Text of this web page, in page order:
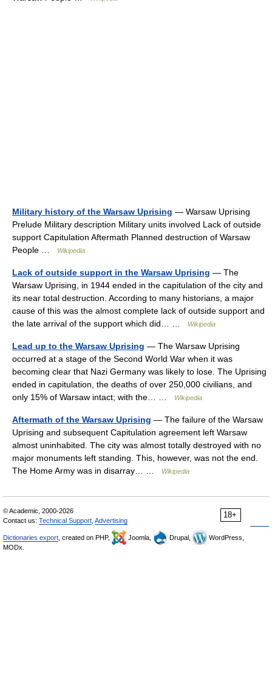
Military history of the Warsaw Uprising — Warsaw Uprising
Prelude Military description Military units involved Lack of outside
support Capitulation Aftermath Planned destruction of Warsaw
People …
Wikipedia
Lack of outside support in the Warsaw Uprising — The
Warsaw Uprising, in 1944 ended in the capitulation of the city and
its near total destruction. According to many historians, a major
cause of this was the almost complete lack of outside support and
the late arrival of the support which did… …
Wikipedia
Lead up to the Warsaw Uprising — The Warsaw Uprising
occurred at a stage of the Second World War when it was
becoming clear that Nazi Germany was likely to lose. The Uprising
ended in capitulation, the deaths of over 250,000 civilians, and
only 15% of Warsaw intact; with the… …
Wikipedia
Aftermath of the Warsaw Uprising — The failure of the Warsaw
Uprising and subsequent Capitulation agreement left Warsaw
almost uninhabited. The city was almost totally destroyed with no
major monuments left standing. This, however, was not the end.
The Home Army was in disarray… …
Wikipedia
18+
© Academic, 2000-2026
Contact us: Technical Support Advertising
Dictionaries export , created on PHP, Joomla, Drupal,
WordPress,
MODx.